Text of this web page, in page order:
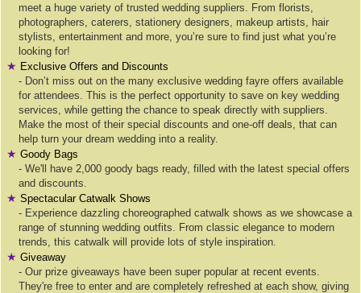
meet a huge variety of trusted wedding suppliers. From florists,
photographers, caterers, stationery designers, makeup artists, hair
stylists, entertainment and more, you’re sure to find just what you’re
looking for!
★ Exclusive Offers and Discounts
- Don’t miss out on the many exclusive wedding fayre offers available
for attendees. This is the perfect opportunity to save on key wedding
services, while getting the chance to speak directly with suppliers.
Make the most of their special discounts and one-off deals, that can
help turn your dream wedding into a reality.
★ Goody Bags
- We'll have 2,000 goody bags ready, filled with the latest special offers
and discounts.
★ Spectacular Catwalk Shows
- Experience dazzling choreographed catwalk shows as we showcase a
range of stunning wedding outfits. From classic elegance to modern
trends, this catwalk will provide lots of style inspiration.
★ Giveaway
- Our prize giveaways have been super popular at recent events.
They're free to enter and are completely refreshed at each show, giving